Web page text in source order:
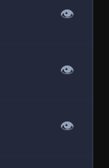
👁
👁
👁